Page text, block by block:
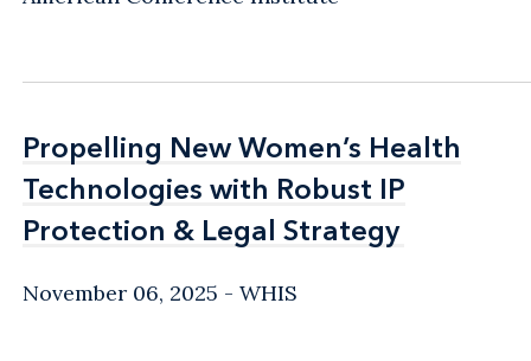
Propelling New Women’s Health
Technologies with Robust IP
Protection & Legal Strategy
Propelling New Women’s Health
Technologies with Robust IP
Protection & Legal Strategy
November 06, 2025 WHIS